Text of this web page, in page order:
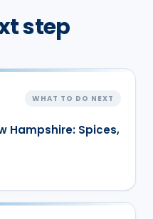
step
WHAT TO DO NEXT
Hampshire: Spices,